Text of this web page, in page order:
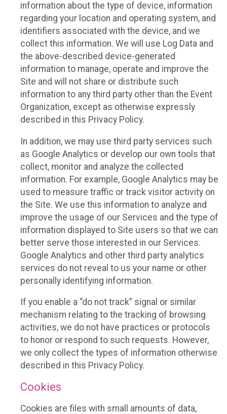
information about the type of device, information
regarding your location and operating system, and
identifiers associated with the device, and we
collect this information. We will use Log Data and
the above-described device-generated
information to manage, operate and improve the
Site and will not share or distribute such
information to any third party other than the Event
Organization, except as otherwise expressly
described in this Privacy Policy.
In addition, we may use third party services such
as Google Analytics or develop our own tools that
collect, monitor and analyze the collected
information. For example, Google Analytics may be
used to measure traffic or track visitor activity on
the Site. We use this information to analyze and
improve the usage of our Services and the type of
information displayed to Site users so that we can
better serve those interested in our Services.
Google Analytics and other third party analytics
services do not reveal to us your name or other
personally identifying information.
If you enable a “do not track” signal or similar
mechanism relating to the tracking of browsing
activities, we do not have practices or protocols
to honor or respond to such requests. However,
we only collect the types of information otherwise
described in this Privacy Policy.
Cookies
Cookies are files with small amounts of data,